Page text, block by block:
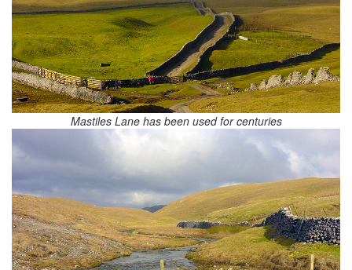
Mastiles Lane has been used for centuries